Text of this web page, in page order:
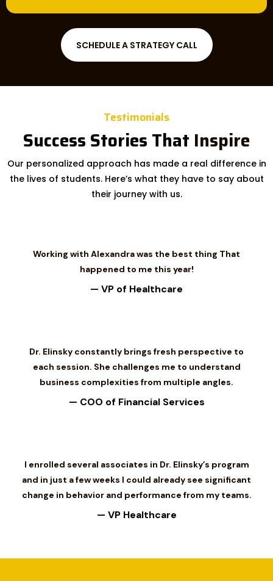
SCHEDULE A STRATEGY CALL
Testimonials
Success Stories That Inspire
Our personalized approach has made a real difference in
the lives of students. Here’s what they have to say about
their journey with us.
Working with Alexandra was the best thing That
happened to me this year!
— VP of Healthcare
Dr. Elinsky constantly brings fresh perspective to
each session. She challenges me to understand
business complexities from multiple angles.
— COO of Financial Services
I enrolled several associates in Dr. Elinsky’s program
and in just a few weeks I could already see significant
change in behavior and performance from my teams.
— VP Healthcare